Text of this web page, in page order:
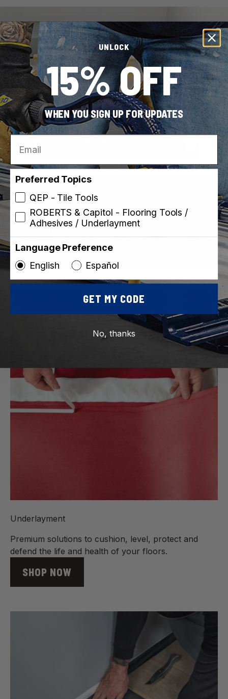
Underlayment, Moisture Barriers, and Crack
Isolation Membranes
Add years of use and enjoyment with products
Underlayment
Premium solutions to cushion, level, protect and
defend the life and health of your floors.
SHOP NOW
UNLOCK
15% OFF
WHEN YOU SIGN UP FOR UPDATES
Email
Preferred Topics
QEP - Tile Tools
ROBERTS & Capitol - Flooring Tools /
Adhesives / Underlayment
Language Preference
English
Español
GET MY CODE
No, thanks